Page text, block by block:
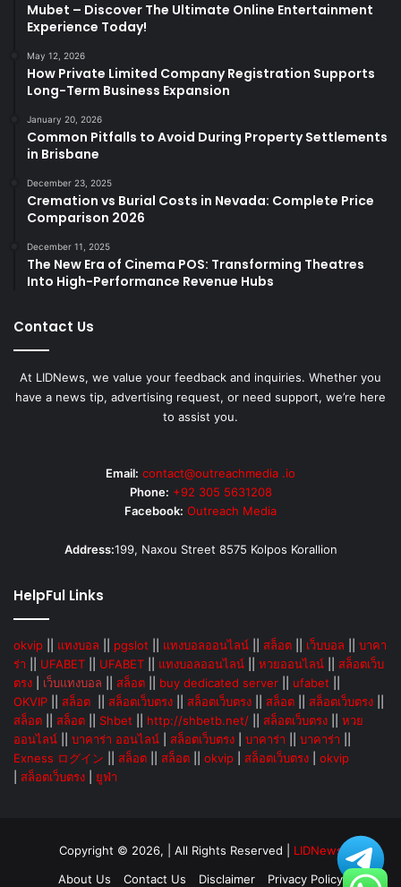
Mubet – Discover The Ultimate Online Entertainment
Experience Today!
May 12, 2026
How Private Limited Company Registration Supports
Long-Term Business Expansion
January 20, 2026
Common Pitfalls to Avoid During Property Settlements
in Brisbane
December 23, 2025
Cremation vs Burial Costs in Nevada: Complete Price
Comparison 2026
December 11, 2025
The New Era of Cinema POS: Transforming Theatres
Into High-Performance Revenue Hubs
Contact Us
At LIDNews, we value your feedback and inquiries. Whether you
have a news tip, advertising request, or need support, we’re here
to assist you.
Email: contact@outreachmedia .io
Phone: +92 305 5631208
Facebook: Outreach Media
Address:199, Naxou Street 8575 Kolpos Korallion
HelpFul Links
okvip แทงบอล pgslot แทงบอลออนไลน์ สล็อต เว็บบอล
บาคา
ร่า
UFABET UFABET แทงบอลออนไลน์ หวยออนไลน์
สล็อตเว็บ
ตรง
เว็บแทงบอล สล็อต buy dedicated server ufabet
OKVIP
สล็อต สล็อตเว็บตรง สล็อตเว็บตรง สล็อต สล็อตเว็บตรง
สล็อต
สล็อต Shbet http://shbetb.net/ สล็อตเว็บตรง
หวย
ออนไลน์
บาคาร่า ออนไลน์ สล็อตเว็บตรง บาคาร่า บาคาร่า
Exness ログイン
สล็อต สล็อต okvip สล็อตเว็บตรง
okvip
สล็อตเว็บตรง ยูฟ่า
Copyright © 2026, | All Rights Reserved | LIDNews
About Us
Contact Us Disclaimer Privacy Policy